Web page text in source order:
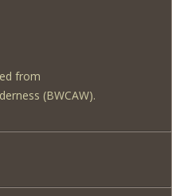
from
(BWCAW).